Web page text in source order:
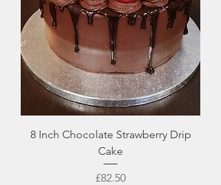
8 Inch Chocolate Strawberry Drip
Cake
Price
£82.50